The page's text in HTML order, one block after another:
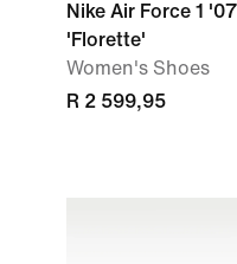
Nike Air Force 1 '07
'Florette'
Women's Shoes
R 2 599,95